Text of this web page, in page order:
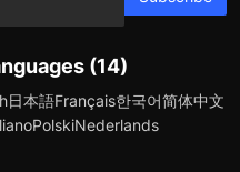
(14)
日本語Français한국어简体中文
PolskiNederlands